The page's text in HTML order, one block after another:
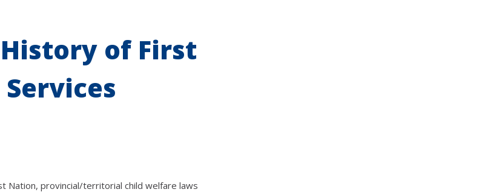
of First
Nation, provincial/territorial child welfare laws